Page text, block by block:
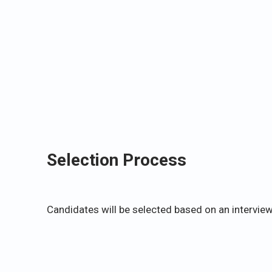
Selection Process
Candidates will be selected based on an